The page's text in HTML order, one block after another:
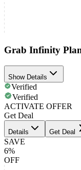
Grab Infinity
Show Details
Verified
Verified
ACTIVATE OFFER
Get Deal
Details Get Deal
SAVE
6%
OFF